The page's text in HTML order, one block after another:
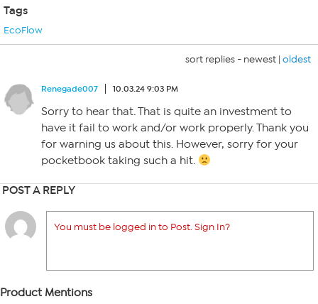
Tags
EcoFlow
sort replies - newest | oldest
Renegade007 10.03.24 9:03 PM
Sorry to hear that. That is quite an investment to
have it fail to work and/or work properly. Thank you
for warning us about this. However, sorry for your
pocketbook taking such a hit.
POST A REPLY
You must be logged in to Post. Sign In?
Product Mentions